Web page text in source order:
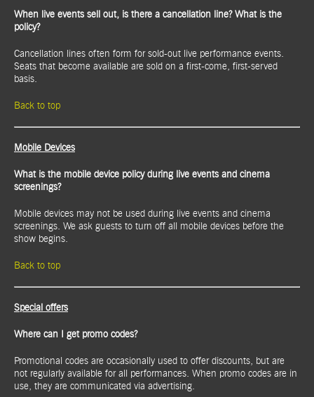
When live events sell out, is there a cancellation line? What is the
policy?
Cancellation lines often form for sold-out live performance events.
Seats that become available are sold on a first-come, first-served
basis.
Back to top
Mobile Devices
What is the mobile device policy during live events and cinema
screenings?
Mobile devices may not be used during live events and cinema
screenings. We ask guests to turn off all mobile devices before the
show begins.
Back to top
Special offers
Where can I get promo codes?
Promotional codes are occasionally used to offer discounts, but are
not regularly available for all performances. When promo codes are in
use, they are communicated via advertising.